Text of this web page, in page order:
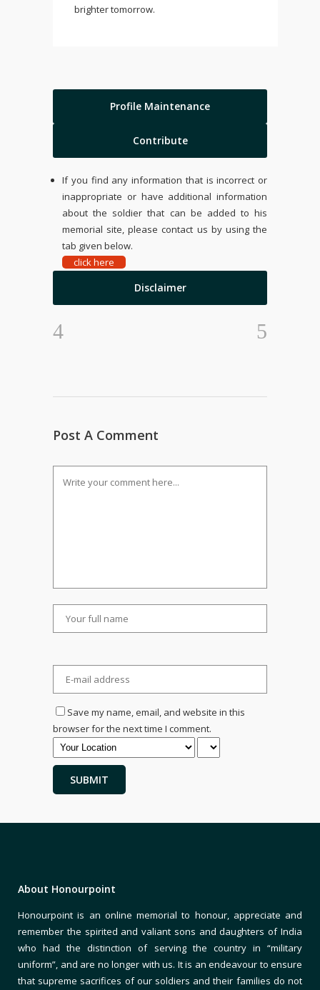
brighter tomorrow.
Profile Maintenance
Contribute
If you find any information that is incorrect or
inappropriate or have additional information
about the soldier that can be added to his
memorial site, please contact us by using the
tab given below.
click here
Disclaimer
Post A Comment
Save my name, email, and website in this
browser for the next time I comment.
About Honourpoint
Honourpoint is an online memorial to honour, appreciate and
remember the spirited and valiant sons and daughters of India
who had the distinction of serving the country in “military
uniform”, and are no longer with us. It is an endeavour to ensure
that supreme sacrifices of our soldiers and their families do not